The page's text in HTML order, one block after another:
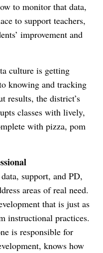
to monitor that data,
to support teachers,
improvement and
culture is getting
knowing and tracking
results, the district’s
classes with lively,
with pizza, pom
support, and PD,
areas of real need.
that is just as
instructional practices.
is responsible for
knows how